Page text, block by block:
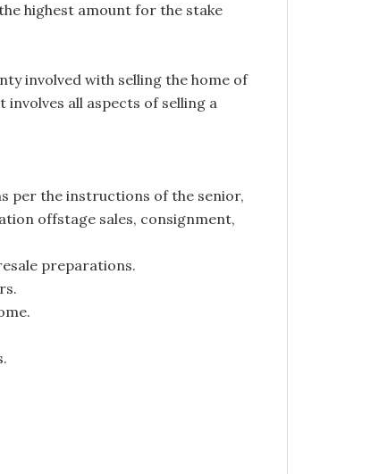
highest amount for the stake
involved with selling the home of
involves all aspects of selling a
per the instructions of the senior,
offstage sales, consignment,
preparations.